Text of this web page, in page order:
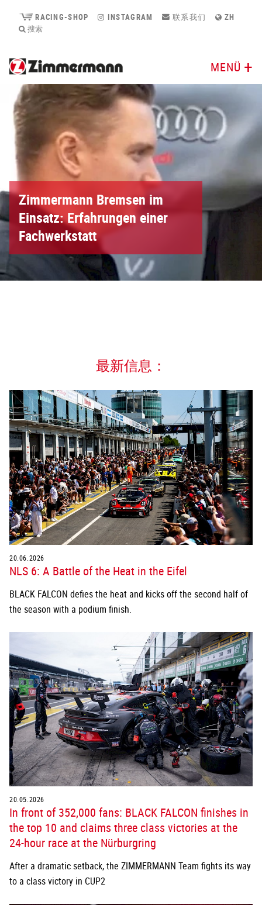
RACING-SHOP INSTAGRAM 联系我们
ZH
搜索
MENÜ
Zimmermann Bremsen im
Einsatz: Erfahrungen einer
Fachwerkstatt
最新信息：
20.06.2026
NLS 6: A Battle of the Heat in the Eifel
BLACK FALCON defies the heat and kicks off the second half of
the season with a podium finish.
20.05.2026
In front of 352,000 fans: BLACK FALCON finishes in
the top 10 and claims three class victories at the
24-hour race at the Nürburgring
After a dramatic setback, the ZIMMERMANN Team fights its way
to a class victory in CUP2